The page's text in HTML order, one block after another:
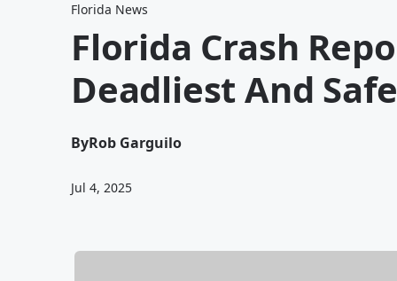
Florida News
Florida Crash
Deadliest And
ByRob Garguilo
Jul 4, 2025